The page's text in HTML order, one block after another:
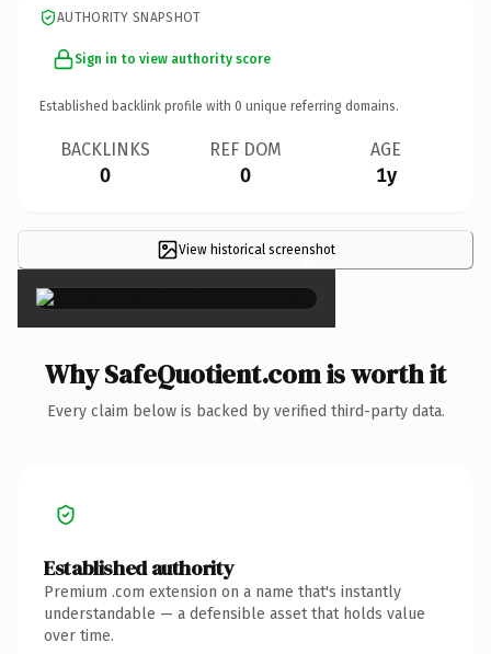
AUTHORITY SNAPSHOT
Sign in to view authority score
Established backlink profile with 0 unique referring domains.
BACKLINKS
0
REF DOM
0
AGE
1y
View historical screenshot
×
Why SafeQuotient.com is worth it
Every claim below is backed by verified third-party data.
Established authority
Premium .com extension on a name that's instantly
understandable — a defensible asset that holds value
over time.